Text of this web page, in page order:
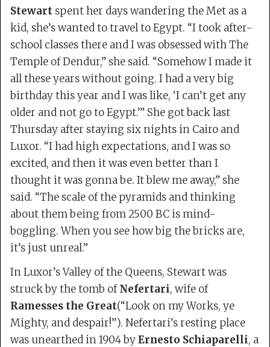
Stewart spent her days wandering the Met as a
kid, she’s wanted to travel to Egypt. “I took after-
school classes there and I was obsessed with The
Temple of Dendur,” she said. “Somehow I made it
all these years without going. I had a very big
birthday this year and I was like, ‘I can’t get any
older and not go to Egypt.’” She got back last
Thursday after staying six nights in Cairo and
Luxor. “I had high expectations, and I was so
excited, and then it was even better than I
thought it was gonna be. It blew me away,” she
said. “The scale of the pyramids and thinking
about them being from 2500 BC is mind-
boggling. When you see how big the bricks are,
it’s just unreal.”
In Luxor’s Valley of the Queens, Stewart was
struck by the tomb ofNefertari, wife of
Ramesses the Great(“Look on my Works, ye
Mighty, and despair!”). Nefertari’s resting place
was unearthed in 1904 byErnesto Schiaparelli, a